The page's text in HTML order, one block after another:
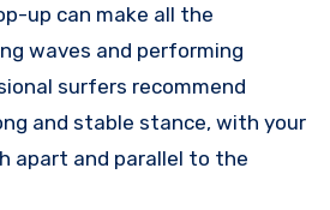
up can make all the
waves and performing
surfers recommend
and stable stance, with your
apart and parallel to the